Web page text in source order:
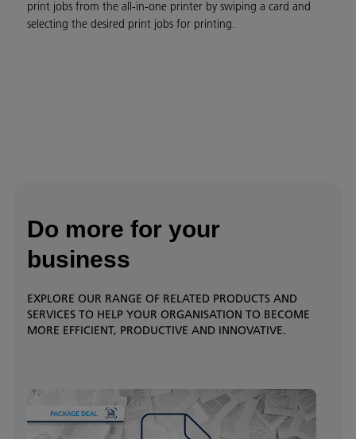
print jobs from the all-in-one printer by swiping a card and
selecting the desired print jobs for printing.
Do more for your
business
EXPLORE OUR RANGE OF RELATED PRODUCTS AND
SERVICES TO HELP YOUR ORGANISATION TO BECOME
MORE EFFICIENT, PRODUCTIVE AND INNOVATIVE.